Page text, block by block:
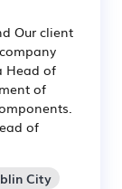
Our client
Head of
of
of
City